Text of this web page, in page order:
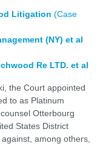
Litigation (Case
(NY) et al
Re LTD. et al
the Court appointed
to as Platinum
Otterbourg
States District
among others,